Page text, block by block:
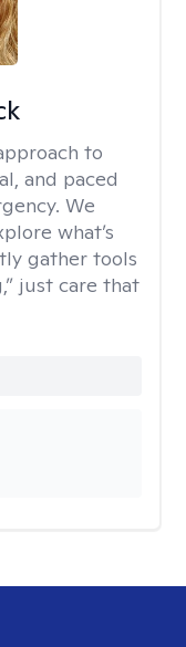
to
and paced
We
what’s
gather tools
just care that